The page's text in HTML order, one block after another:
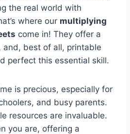
the real world with
where our multiplying
come in! They offer a
best of all, printable
perfect this essential skill.
is precious, especially for
and busy parents.
resources are invaluable.
you are, offering a